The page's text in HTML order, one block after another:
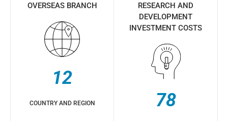
OVERSEAS BRANCH
12
COUNTRY AND REGION
RESEARCH AND
DEVELOPMENT
INVESTMENT COSTS
78